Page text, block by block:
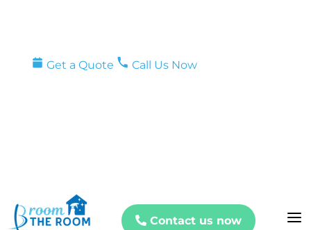
Get a Quote Call Us Now
 Contact us now a